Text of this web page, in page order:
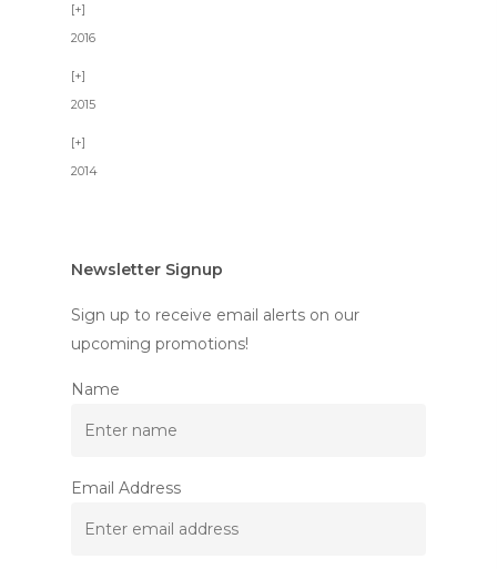
2016
2015
2014
Newsletter Signup
Sign up to receive email alerts on our
upcoming promotions!
Name
Email Address